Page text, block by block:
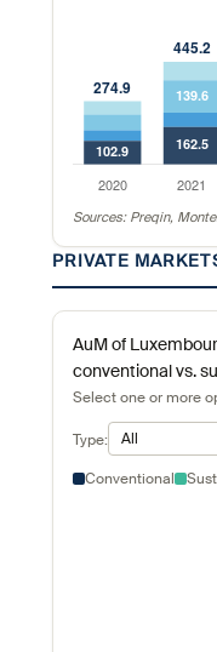
Sources: Preqin,
PRIVATE
AuM of
conventional vs.
Select one or more
Type: All
Conventional